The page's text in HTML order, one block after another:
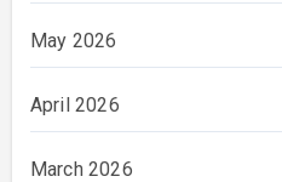
May 2026
April 2026
March 2026